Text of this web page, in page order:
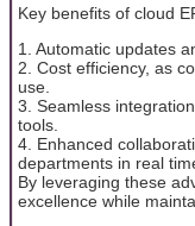
Key benefits of cloud
1. Automatic updates
2. Cost efficiency, as
use.
3. Seamless
tools.
4. Enhanced
departments in real
By leveraging these
excellence while